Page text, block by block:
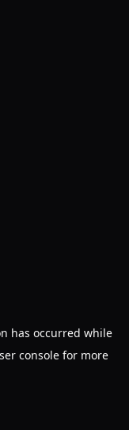
has occurred while
console for more